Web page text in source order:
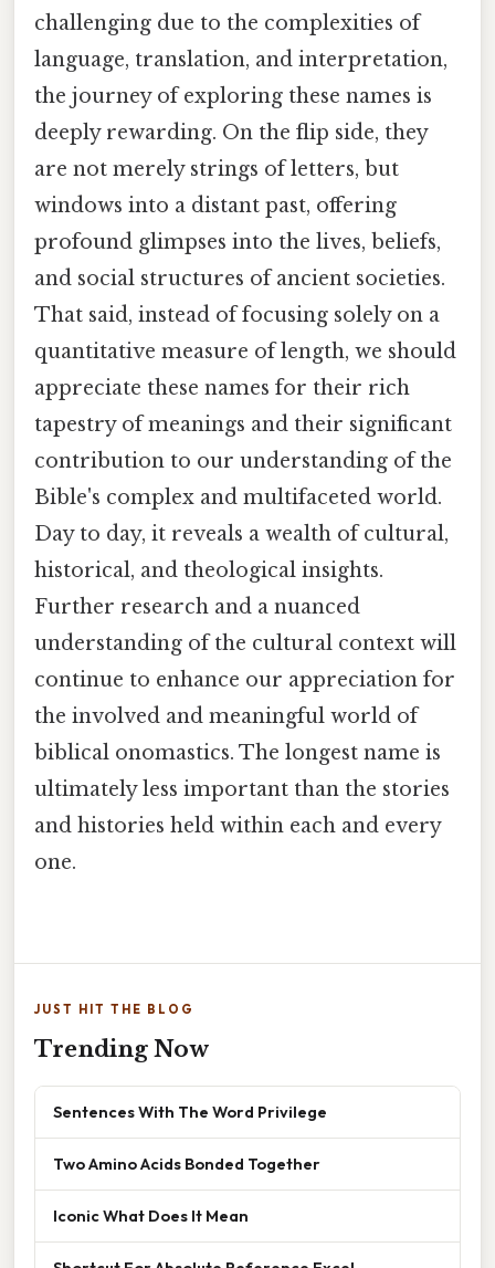
challenging due to the complexities of
language, translation, and interpretation,
the journey of exploring these names is
deeply rewarding. On the flip side, they
are not merely strings of letters, but
windows into a distant past, offering
profound glimpses into the lives, beliefs,
and social structures of ancient societies.
That said, instead of focusing solely on a
quantitative measure of length, we should
appreciate these names for their rich
tapestry of meanings and their significant
contribution to our understanding of the
Bible's complex and multifaceted world.
Day to day, it reveals a wealth of cultural,
historical, and theological insights.
Further research and a nuanced
understanding of the cultural context will
continue to enhance our appreciation for
the involved and meaningful world of
biblical onomastics. The longest name is
ultimately less important than the stories
and histories held within each and every
one.
JUST HIT THE BLOG
Trending Now
Sentences With The Word Privilege
Two Amino Acids Bonded Together
Iconic What Does It Mean